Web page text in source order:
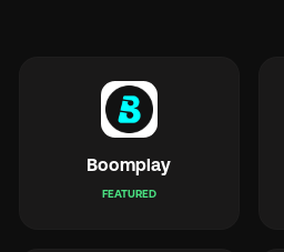
Boomplay
FEATURED